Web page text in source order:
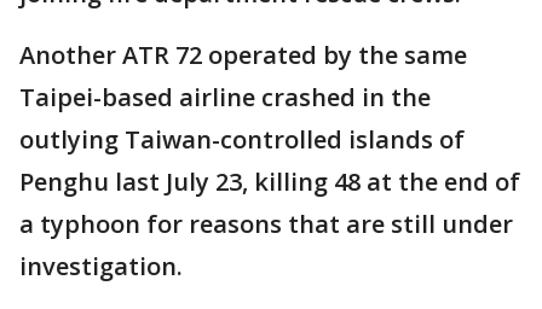
Another ATR 72 operated by the same
Taipei-based airline crashed in the
outlying Taiwan-controlled islands of
Penghu last July 23, killing 48 at the end of
a typhoon for reasons that are still under
investigation.